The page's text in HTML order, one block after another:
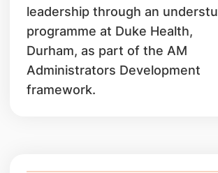
leadership through an
programme at Duke Health,
Durham, as part of the AM
Administrators Development
framework.